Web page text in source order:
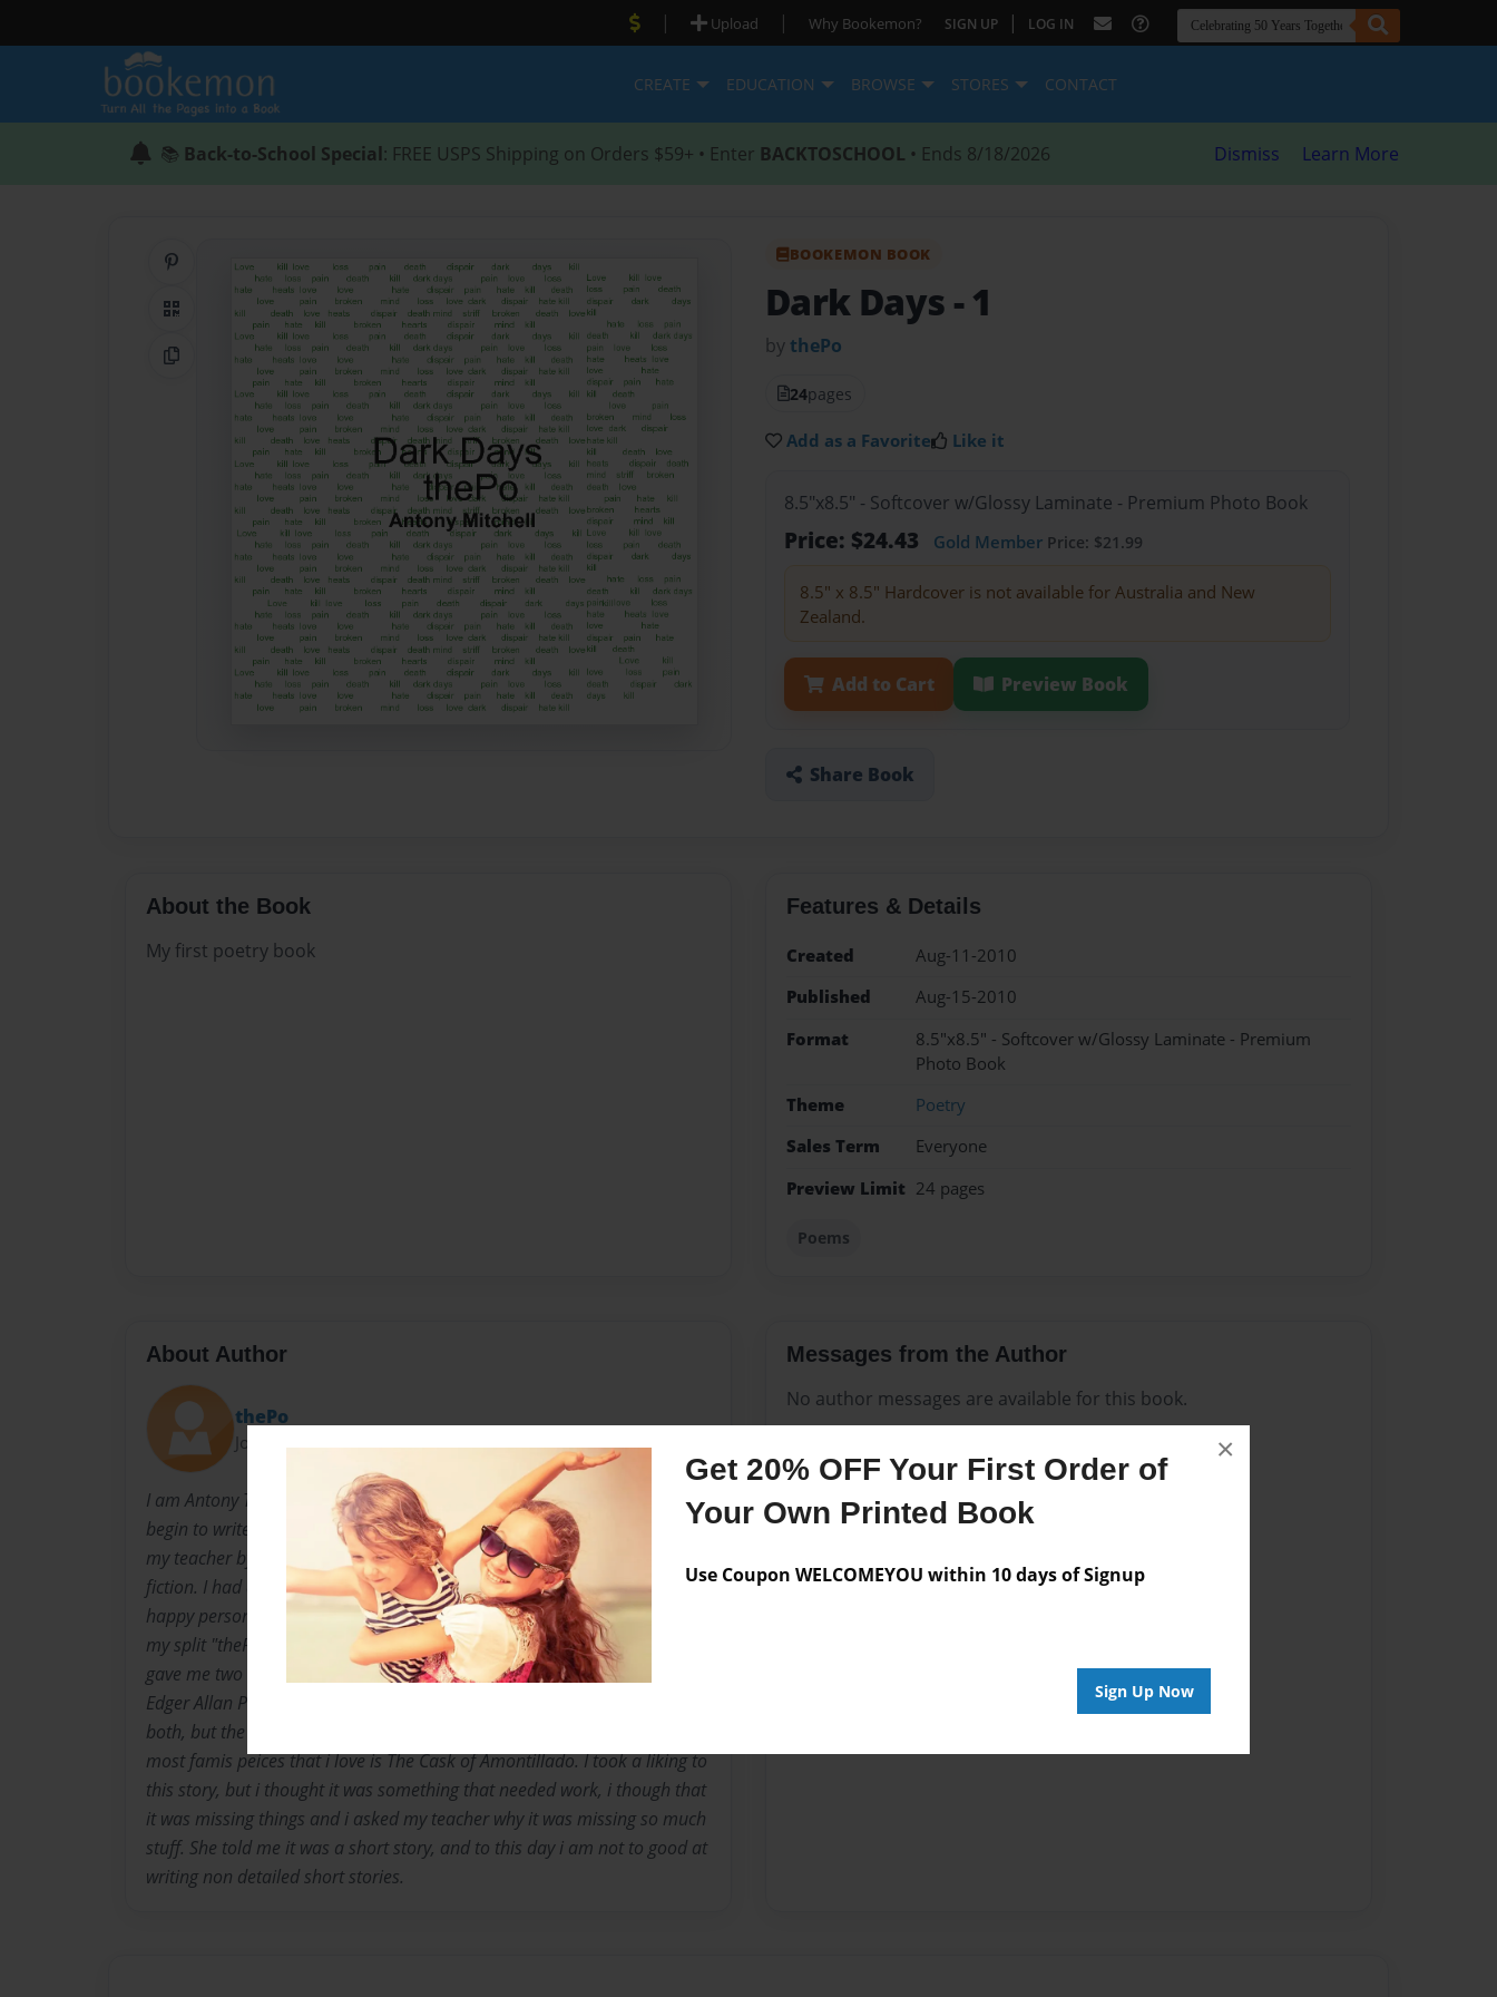
Get 20% OFF Your First Order of
Your Own Printed Book
Use Coupon WELCOMEYOU within 10 days of Signup
Sign Up Now
×
| Upload | Why Bookemon? SIGN UP | LOG IN
CREATE EDUCATION BROWSE STORES CONTACT
📚 Back-to-School Special: FREE USPS Shipping on Orders $59+ • Enter BACKTOSCHOOL • Ends 8/18/2026 Dismiss Learn More
Share on Pinterest
QR Code
Copy Link
BOOKEMON BOOK
Dark Days - 1
by thePo
24pages
Add as a Favorite Like it
8.5"x8.5" - Softcover w/Glossy Laminate - Premium Photo Book
Price: $24.43 Gold Member Price: $21.99
8.5" x 8.5" Hardcover is not available for Australia and New
Zealand.
Add to Cart Preview Book
Share Book
About the Book
My first poetry book
Features & Details
Created
Aug-11-2010
Published
Aug-15-2010
Format
8.5"x8.5" - Softcover w/Glossy Laminate - Premium
Photo Book
Theme
Poetry
Sales Term
Everyone
Preview Limit 24 pages
Poems
About Author
thePo
Joined: Aug-06-2010
I am Antony Thomas Lee Mitchell at birth, but become thePo when i
begin to write. I began my obsession with writing at the age of 9. I scared
my teacher by writing vary dark and depressing stories about life and
fiction. I had an over active imagination so they say. Any way i am a
happy person at any moment untill i write. I become dark and become
my split "thePo." I was giving that name by one of my teachers when she
gave me two writers that she thought i may look up to one day. One was
Edger Allan Poe and the other Shakespeare. I learned to admire and love
both, but the one i attached to the most was Edger Allan Poe. One of his
most famis peices that i love is The Cask of Amontillado. I took a liking to
this story, but i thought it was something that needed work, i though that
it was missing things and i asked my teacher why it was missing so much
stuff. She told me it was a short story, and to this day i am not to good at
writing non detailed short stories.
Messages from the Author
No author messages are available for this book.